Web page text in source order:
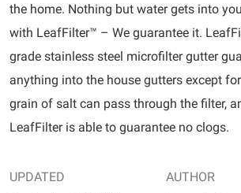
UPDATED
AUTHOR
the home. Nothing but water gets into
with LeafFilter™ – We guarantee it.
grade stainless steel microfilter gutter
anything into the house gutters except
grain of salt can pass through the filter,
LeafFilter is able to guarantee no clogs.